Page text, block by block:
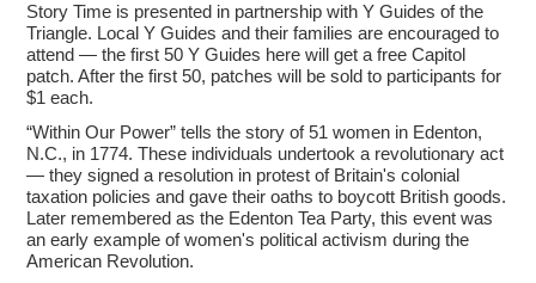
Story Time is presented in partnership with Y Guides of the
Triangle. Local Y Guides and their families are encouraged to
attend — the first 50 Y Guides here will get a free Capitol
patch. After the first 50, patches will be sold to participants for
$1 each.
“Within Our Power” tells the story of 51 women in Edenton,
N.C., in 1774. These individuals undertook a revolutionary act
— they signed a resolution in protest of Britain's colonial
taxation policies and gave their oaths to boycott British goods.
Later remembered as the Edenton Tea Party, this event was
an early example of women's political activism during the
American Revolution.